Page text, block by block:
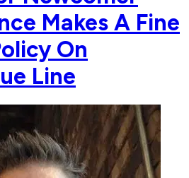
Makes A Fine
On
Line